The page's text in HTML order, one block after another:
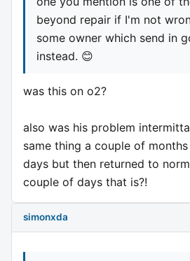
beyond repair if I'm not
some owner which send in
instead. 😊
was this on o2?
also was his problem
same thing a couple of
days but then returned to
couple of days that is?!
simonxda